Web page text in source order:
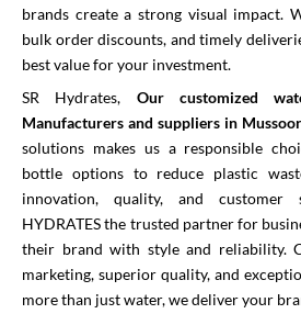
brands create a strong visual impact.
bulk order discounts, and timely
best value for your investment.
SR Hydrates, Our customized
Manufacturers and suppliers in
solutions makes us a responsible
bottle options to reduce plastic
innovation, quality, and customer
HYDRATES the trusted partner for
their brand with style and reliability.
marketing, superior quality, and
more than just water, we deliver your